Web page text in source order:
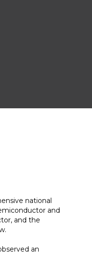
national
and
and the
an